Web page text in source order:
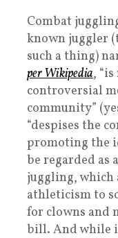
Combat
known juggler
such a thing)
per Wikipedia,
controversial
community”
“despises the
promoting the
be regarded as
juggling, which
athleticism to
for clowns and
bill. And while